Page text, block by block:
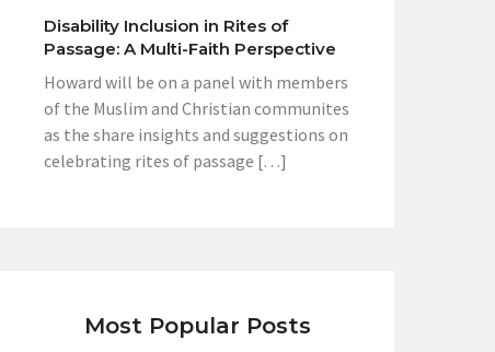
Disability Inclusion in Rites of
Passage: A Multi-Faith Perspective
Howard will be on a panel with members
of the Muslim and Christian communites
as the share insights and suggestions on
celebrating rites of passage […]
Most Popular Posts